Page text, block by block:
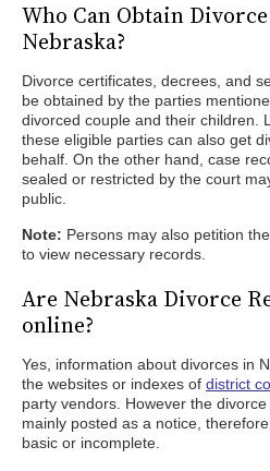
Who Can Obtain
Nebraska?
Divorce certificates, decrees, and
be obtained by the parties
divorced couple and their children.
these eligible parties can also get
behalf. On the other hand, case
sealed or restricted by the court
public.
Note: Persons may also petition
to view necessary records.
Are Nebraska Divorce
online?
Yes, information about divorces in
the websites or indexes of district
party vendors. However the
mainly posted as a notice,
basic or incomplete.